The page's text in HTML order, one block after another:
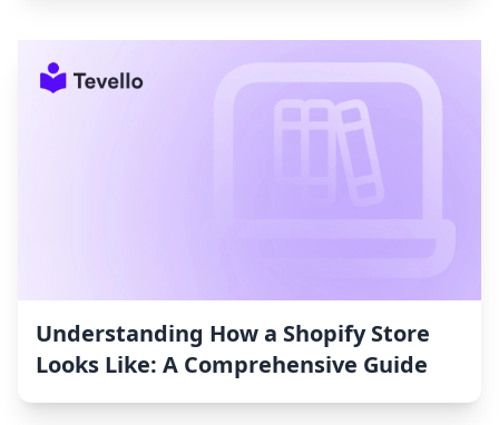
Understanding How a Shopify Store
Looks Like: A Comprehensive Guide